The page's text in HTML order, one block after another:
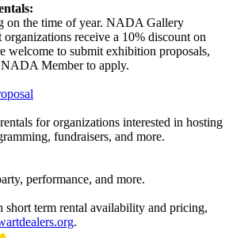
on the time of year. NADA Gallery
receive a 10% discount on
welcome to submit exhibition proposals,
Member to apply.
for organizations interested in hosting
fundraisers, and more.
performance, and more.
short term rental availability and pricing,
.